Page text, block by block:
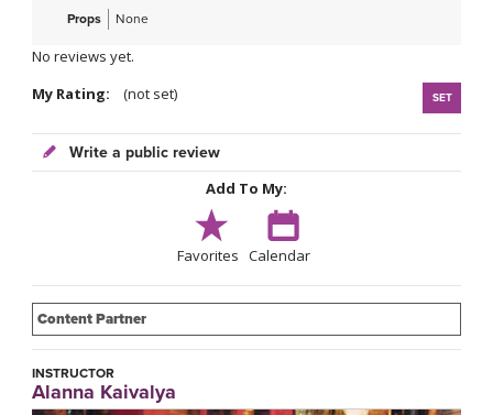
Props None
No reviews yet.
My Rating:
(not set) SET
Write a public review
Add To My:
Favorites Calendar
Content Partner
INSTRUCTOR
Alanna Kaivalya